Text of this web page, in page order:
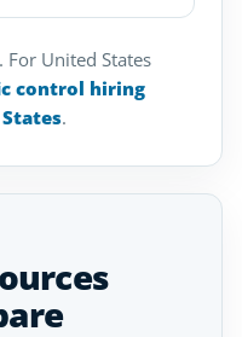
United States
control hiring
.